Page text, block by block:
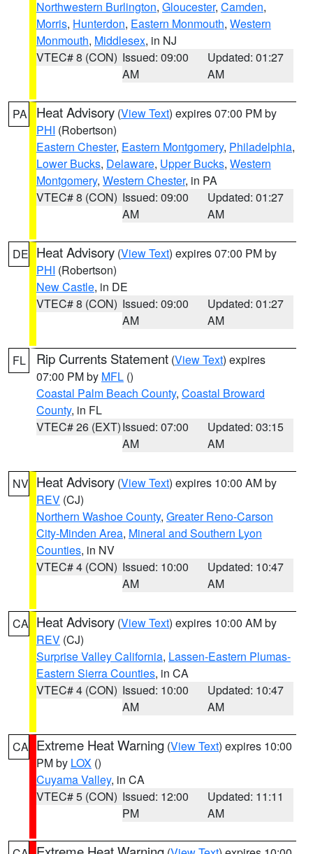
Northwestern Burlington, Gloucester, Camden,
Morris, Hunterdon, Eastern Monmouth, Western
Monmouth, Middlesex, in NJ
VTEC# 8 (CON) Issued: 09:00
AM
Updated: 01:27
AM
PA Heat Advisory (View Text) expires 07:00 PM by
PHI (Robertson)
Eastern Chester, Eastern Montgomery, Philadelphia,
Lower Bucks, Delaware, Upper Bucks, Western
Montgomery, Western Chester, in PA
VTEC# 8 (CON) Issued: 09:00
AM
Updated: 01:27
AM
DE Heat Advisory (View Text) expires 07:00 PM by
PHI (Robertson)
New Castle, in DE
VTEC# 8 (CON) Issued: 09:00
AM
Updated: 01:27
AM
FL Rip Currents Statement (View Text) expires
07:00 PM by MFL ()
Coastal Palm Beach County, Coastal Broward
County, in FL
VTEC# 26 (EXT)Issued: 07:00
AM
Updated: 03:15
AM
NV Heat Advisory (View Text) expires 10:00 AM by
REV (CJ)
Northern Washoe County, Greater Reno-Carson
City-Minden Area, Mineral and Southern Lyon
Counties, in NV
VTEC# 4 (CON) Issued: 10:00
AM
Updated: 10:47
AM
CA Heat Advisory (View Text) expires 10:00 AM by
REV (CJ)
Surprise Valley California, Lassen-Eastern Plumas-
Eastern Sierra Counties, in CA
VTEC# 4 (CON) Issued: 10:00
AM
Updated: 10:47
AM
CA Extreme Heat Warning (View Text) expires 10:00
PM by LOX ()
Cuyama Valley, in CA
VTEC# 5 (CON) Issued: 12:00
PM
Updated: 11:11
AM